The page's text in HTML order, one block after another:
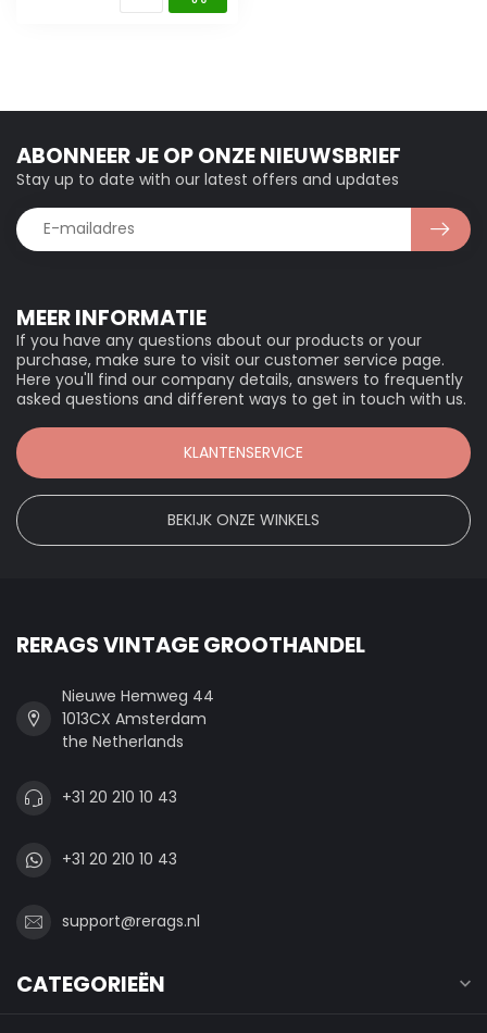
MEER INFORMATIE
If you have any questions about our products or your
purchase, make sure to visit our customer service page.
Here you'll find our company details, answers to frequently
asked questions and different ways to get in touch with us.
KLANTENSERVICE
BEKIJK ONZE WINKELS
ABONNEER JE OP ONZE NIEUWSBRIEF
Stay up to date with our latest offers and updates
RERAGS VINTAGE GROOTHANDEL
Nieuwe Hemweg 44
1013CX Amsterdam
the Netherlands
+31 20 210 10 43
+31 20 210 10 43
support@rerags.nl
CATEGORIEËN